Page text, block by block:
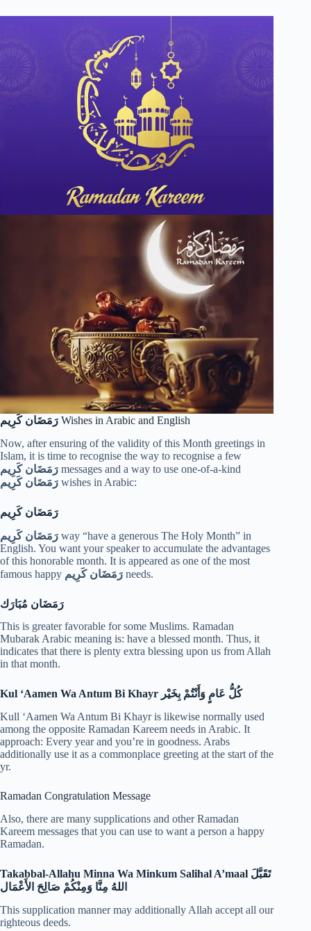
رَمَضَان كَرِيم Wishes in Arabic and English
Now, after ensuring of the validity of this Month greetings in
Islam, it is time to recognise the way to recognise a few
رَمَضَان كَرِيم messages and a way to use one-of-a-kind
رَمَضَان كَرِيم wishes in Arabic:
رَمَضَان كَرِيم
رَمَضَان كَرِيم way “have a generous The Holy Month” in
English. You want your speaker to accumulate the advantages
of this honorable month. It is appeared as one of the most
famous happy رَمَضَان كَرِيم needs.
رَمَضَان مُبَارَك
This is greater favorable for some Muslims. Ramadan
Mubarak Arabic meaning is: have a blessed month. Thus, it
indicates that there is plenty extra blessing upon us from Allah
in that month.
Kul ‘Aamen Wa Antum Bi Khayr كُلُّ عَامٍ وَأَنْتُمْ بِخَيْر
Kull ‘Aamen Wa Antum Bi Khayr is likewise normally used
among the opposite Ramadan Kareem needs in Arabic. It
approach: Every year and you’re in goodness. Arabs
additionally use it as a commonplace greeting at the start of the
yr.
Ramadan Congratulation Message
Also, there are many supplications and other Ramadan
Kareem messages that you can use to want a person a happy
Ramadan.
Takabbal-Allahu Minna Wa Minkum Salihal A’maal تَقَبَّلَ
اللهُ مِنَّا وَمِنْكُمْ صَالِحَ الأَعْمَال
This supplication manner may additionally Allah accept all our
righteous deeds.